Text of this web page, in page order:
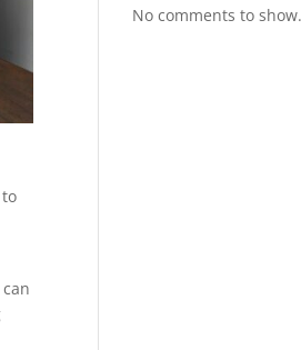
No comments to show.